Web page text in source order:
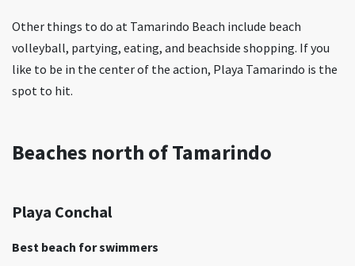
Other things to do at Tamarindo Beach include beach
volleyball, partying, eating, and beachside shopping. If you
like to be in the center of the action, Playa Tamarindo is the
spot to hit.
Beaches north of Tamarindo
Playa Conchal
Best beach for swimmers